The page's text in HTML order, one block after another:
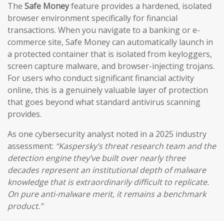
The Safe Moneyfeature provides a hardened, isolated
browser environment specifically for financial
transactions. When you navigate to a banking or e-
commerce site, Safe Money can automatically launch in
a protected container that is isolated from keyloggers,
screen capture malware, and browser-injecting trojans.
For users who conduct significant financial activity
online, this is a genuinely valuable layer of protection
that goes beyond what standard antivirus scanning
provides.
As one cybersecurity analyst noted in a 2025 industry
assessment: “Kaspersky’s threat research team and the
detection engine they’ve built over nearly three
decades represent an institutional depth of malware
knowledge that is extraordinarily difficult to replicate.
On pure anti-malware merit, it remains a benchmark
product.”